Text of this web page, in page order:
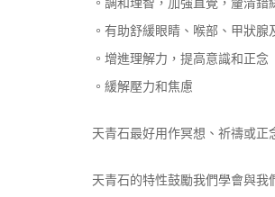
。有助舒緩眼睛、喉部、甲狀
。增進理解力，提高意識和正念
。緩解壓力和焦慮
天青石最好用作冥想、祈禱或
天青石的特性鼓勵我們學會與